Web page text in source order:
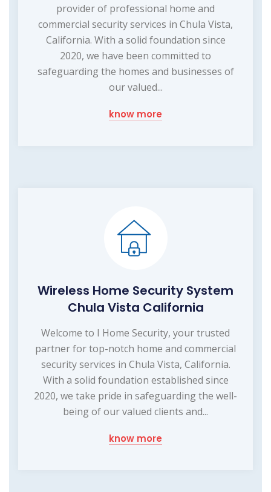
provider of professional home and
commercial security services in Chula Vista,
California. With a solid foundation since
2020, we have been committed to
safeguarding the homes and businesses of
our valued...
know more
Wireless Home Security System
Chula Vista California
Welcome to I Home Security, your trusted
partner for top-notch home and commercial
security services in Chula Vista, California.
With a solid foundation established since
2020, we take pride in safeguarding the well-
being of our valued clients and...
know more